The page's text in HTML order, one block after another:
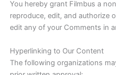
You hereby grant Filmbus a
reproduce, edit, and authorize
edit any of your Comments in
Hyperlinking to Our Content
The following organizations